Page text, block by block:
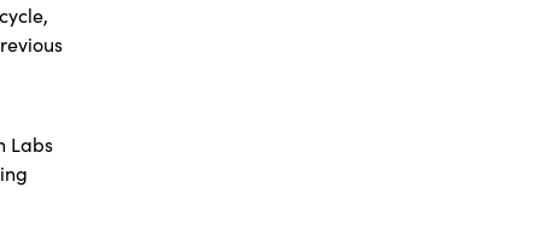
Labs